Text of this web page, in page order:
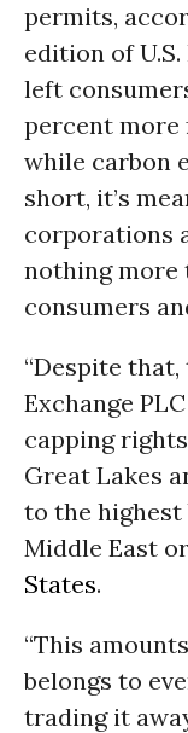
permits,
edition of
left
percent
while carbon
short, it’s
corporations
nothing more
consumers
“Despite
Exchange
capping
Great Lakes
to the highest
Middle East
States.
“This
belongs to
trading it